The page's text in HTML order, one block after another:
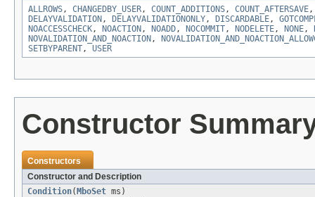
ALLROWS, CHANGEDBY_USER, COUNT_ADDITIONS, COUNT_AFTERSAVE
DELAYVALIDATION , DELAYVALIDATIONONLY, DISCARDABLE,
NOACCESSCHECK, NOACTION , NOADD, NOCOMMIT, NODELETE, NONE,
NOVALIDATION_AND_NOACTION ,
SETBYPARENT, USER
Constructor
Constructors
Constructor and Description
Condition( MboSet ms)